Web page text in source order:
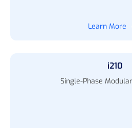
Learn More
i210
Single-Phase